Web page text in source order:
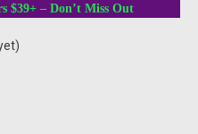
$39+ – Don’t Miss Out